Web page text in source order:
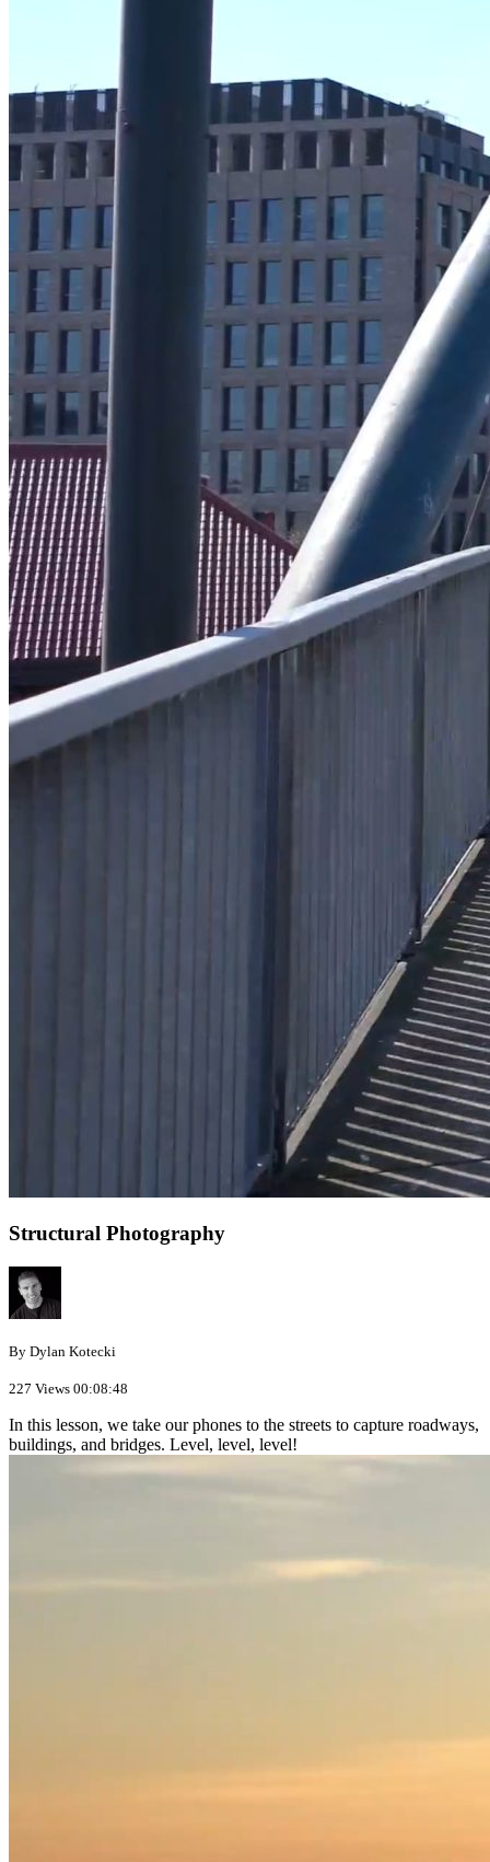
Structural Photography
By Dylan Kotecki
227 Views 00:08:48
In this lesson, we take our phones to the streets to capture roadways,
buildings, and bridges. Level, level, level!